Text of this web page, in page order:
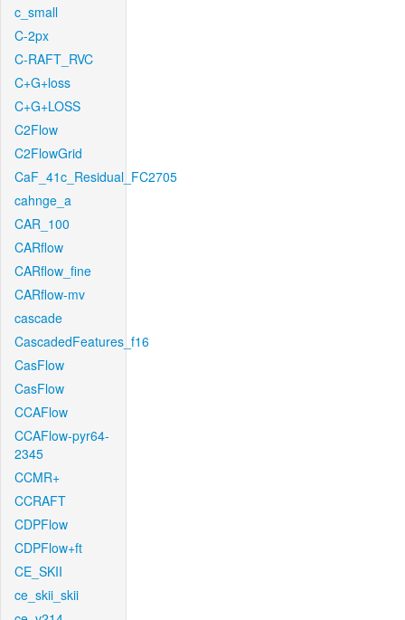
c_small
C-2px
C-RAFT_RVC
C+G+loss
C+G+LOSS
C2Flow
C2FlowGrid
CaF_41c_Residual_FC2705
cahnge_a
CAR_100
CARflow
CARflow_fine
CARflow-mv
cascade
CascadedFeatures_f16
CasFlow
CasFlow
CCAFlow
CCAFlow-pyr64-
2345
CCMR+
CCRAFT
CDPFlow
CDPFlow+ft
CE_SKII
ce_skii_skii